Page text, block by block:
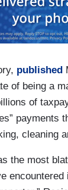
published
of being a
of
payments
cleaning
the most